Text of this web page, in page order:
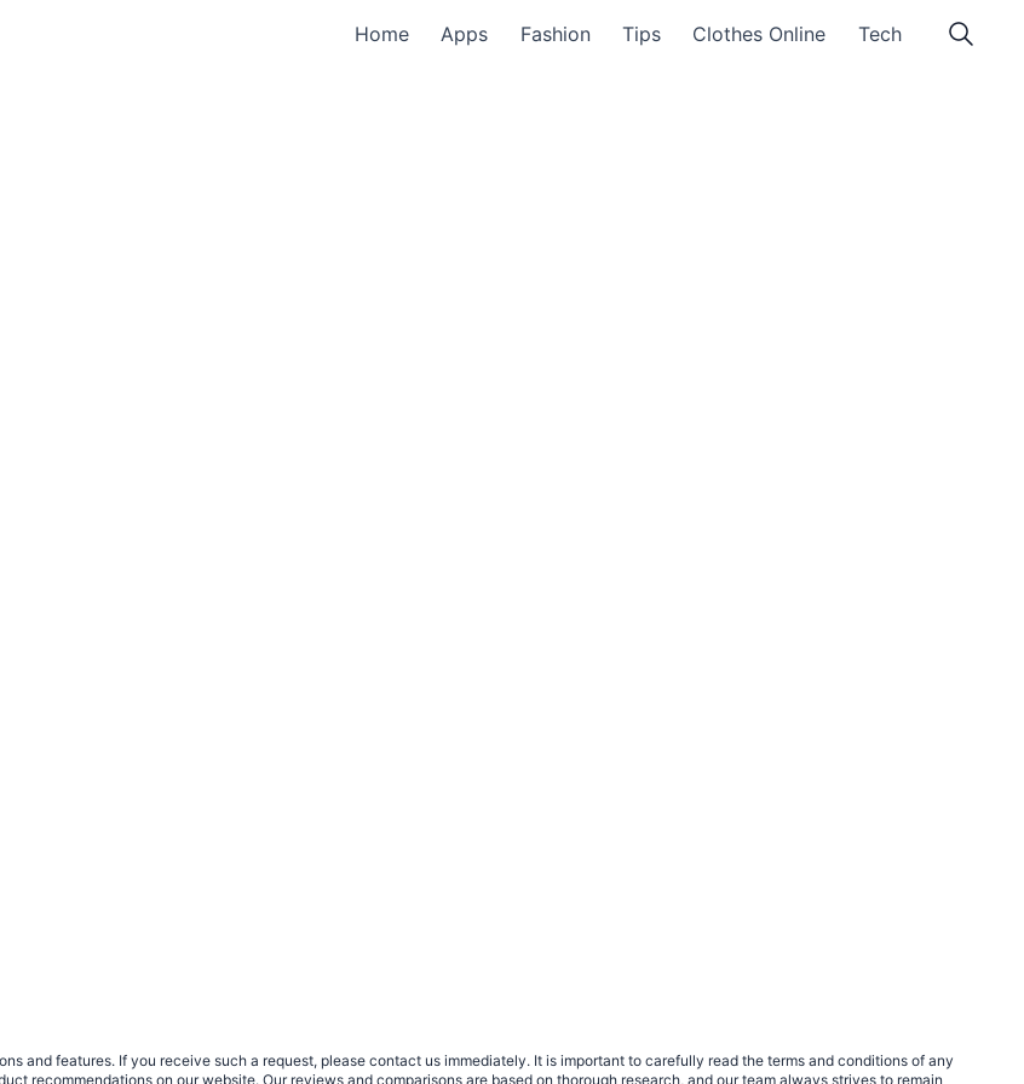
Home Apps Fashion Tips Clothes Online Tech
and features. If you receive such a request, please contact us immediately. It is important to carefully read the terms and conditions of any
recommendations on our website. Our reviews and comparisons are based on thorough research, and our team always strives to remain